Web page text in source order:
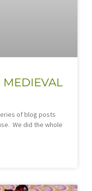
MEDIEVAL
of blog posts
We did the whole